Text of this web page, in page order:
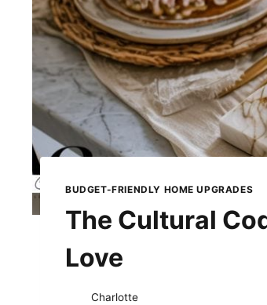
BUDGET-FRIENDLY HOME UPGRADES
The Cultural
Love
Charlotte